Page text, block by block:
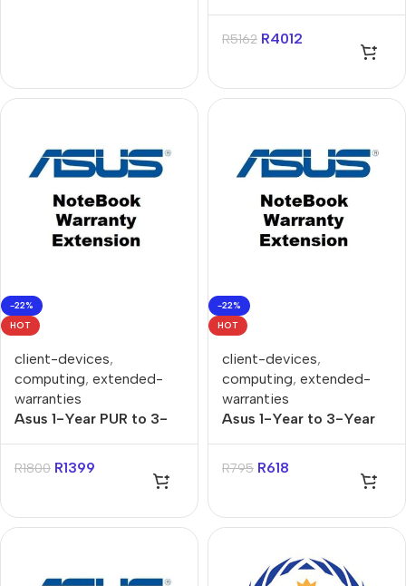
Year Onsite Gaming
Notebook Warranty
R5162 R4012
-22%
HOT
client-devices,
computing, extended-
warranties
Asus 1-Year PUR to 3-
X, P, Vivo, Zenbook
Notebooks Warranty
R1800 R1399
-22%
HOT
client-devices,
computing, extended-
warranties
Asus 1-Year to 3-Year
Notebooks Warranty
R795 R618